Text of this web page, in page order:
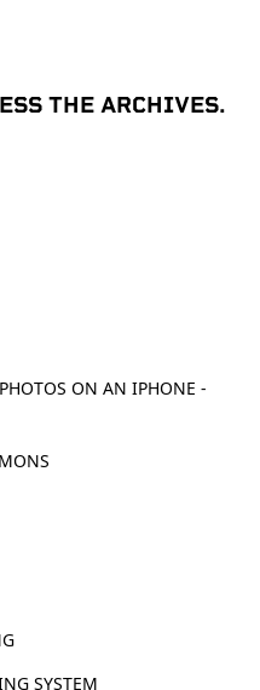
THE ARCHIVES.
ON AN IPHONE -
SYSTEM